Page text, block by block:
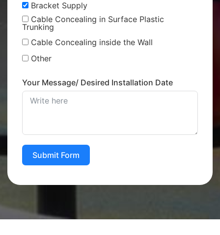
Bracket Supply
Cable Concealing in Surface Plastic
Trunking
Cable Concealing inside the Wall
Other
Your Message/ Desired Installation Date
Submit Form